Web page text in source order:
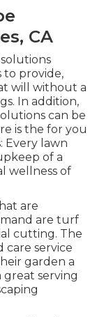
CA
to provide,
will without a
In addition,
can be
is the for you
Every lawn
of a
wellness of
are
are turf
cutting. The
care service
garden a
great serving